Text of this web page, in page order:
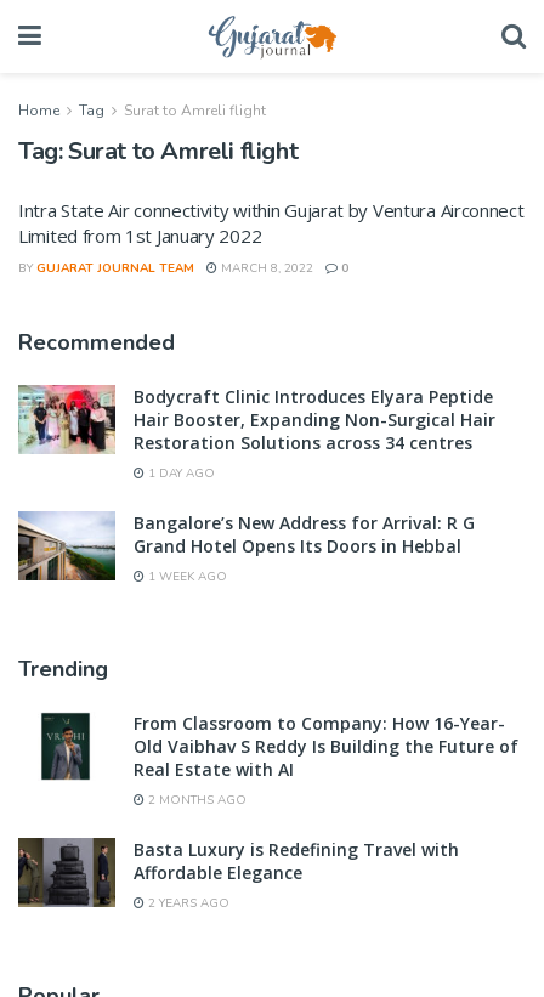
Home Tag Surat to Amreli flight
Tag:Surat to Amreli flight
Intra State Air connectivity within Gujarat by Ventura Airconnect
Limited from 1st January 2022
BY GUJARAT JOURNAL TEAM MARCH 8, 2022 0
Recommended
Bodycraft Clinic Introduces Elyara Peptide
Hair Booster, Expanding Non-Surgical Hair
Restoration Solutions across 34 centres
1 DAY AGO
Bangalore’s New Address for Arrival: R G
Grand Hotel Opens Its Doors in Hebbal
1 WEEK AGO
Trending
From Classroom to Company: How 16-Year-
Old Vaibhav S Reddy Is Building the Future of
Real Estate with AI
2 MONTHS AGO
Basta Luxury is Redefining Travel with
Affordable Elegance
2 YEARS AGO